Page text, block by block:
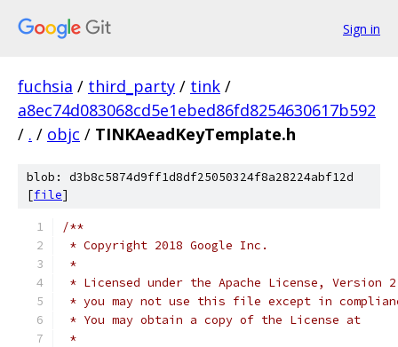
Sign in
fuchsia / third_party / tink /
a8ec74d083068cd5e1ebed86fd8254630617b592
/ . / objc / TINKAeadKeyTemplate.h
blob: d3b8c5874d9ff1d8df25050324f8a28224abf12d
[file]
/**
* Copyright 2018 Google Inc.
*
* Licensed under the Apache License,
* you may not use this file except in
* You may obtain a copy of the License at
*